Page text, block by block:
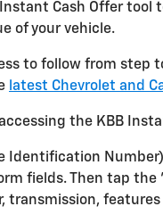
Cash Offer
of your vehicle.
to follow from step
latest Chevrolet and
the KBB
Identification
fields. Then tap the
transmission,